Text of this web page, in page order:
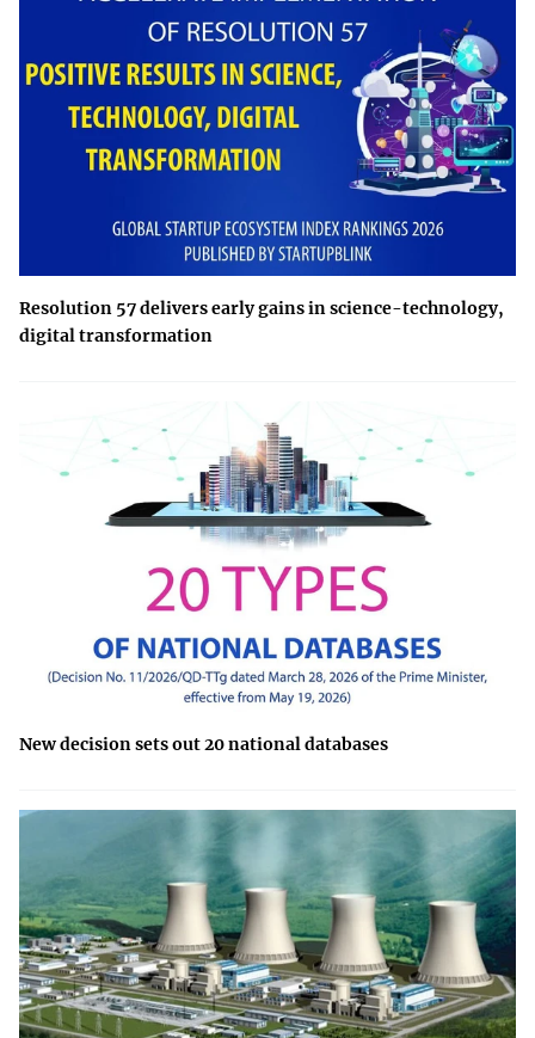
Resolution 57 delivers early gains in science-technology,
digital transformation
New decision sets out 20 national databases